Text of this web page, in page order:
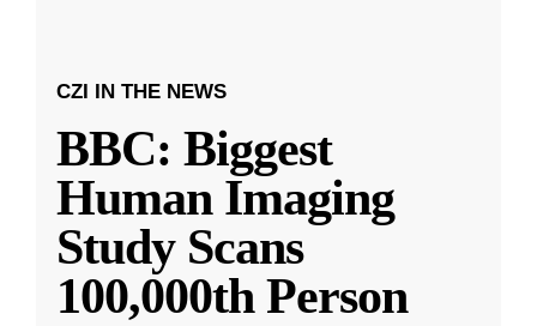
CZI IN THE NEWS
BBC: Biggest
Human Imaging
Study Scans
100,000th Person